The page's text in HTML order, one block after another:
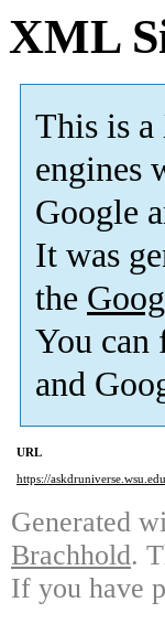
XML
This is a
engines
Google
It was
the
You
and
URL
https://
Generated
Brachhold.
If you have